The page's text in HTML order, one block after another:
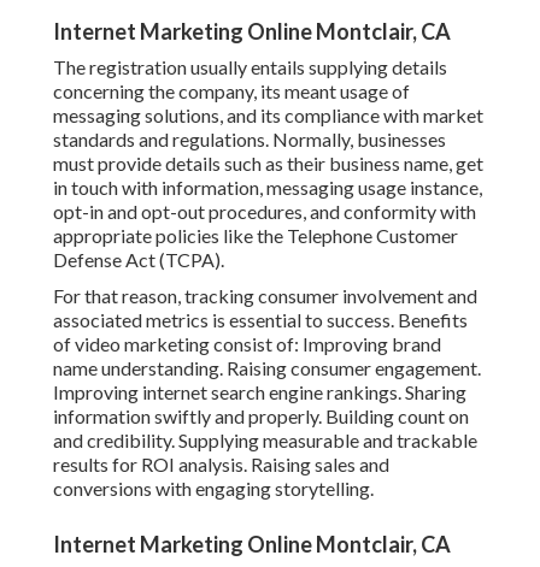
Internet Marketing Online Montclair, CA
The registration usually entails supplying details
concerning the company, its meant usage of
messaging solutions, and its compliance with market
standards and regulations. Normally, businesses
must provide details such as their business name, get
in touch with information, messaging usage instance,
opt-in and opt-out procedures, and conformity with
appropriate policies like the Telephone Customer
Defense Act (TCPA).
For that reason, tracking consumer involvement and
associated metrics is essential to success. Benefits
of video marketing consist of: Improving brand
name understanding. Raising consumer engagement.
Improving internet search engine rankings. Sharing
information swiftly and properly. Building count on
and credibility. Supplying measurable and trackable
results for ROI analysis. Raising sales and
conversions with engaging storytelling.
Internet Marketing Online Montclair, CA